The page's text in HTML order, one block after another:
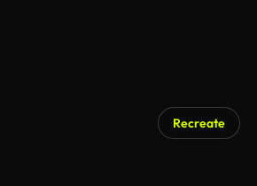
Recreate